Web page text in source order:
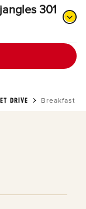
301
DRIVE Breakfast